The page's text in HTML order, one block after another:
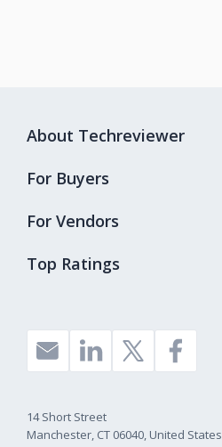
Top Ratings
About Techreviewer
For Buyers
For Vendors
14 Short Street
Manchester, CT 06040, United States